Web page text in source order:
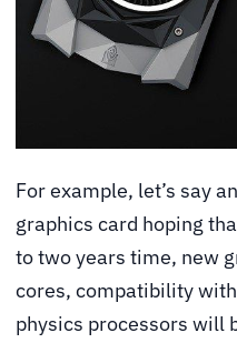
For example, let’s say
graphics card hoping
to two years time, new
cores, compatibility
physics processors will